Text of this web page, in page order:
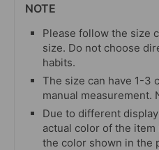
NOTE
Please follow the size
size. Do not choose
habits.
The size can have 1-3
manual measurement.
Due to different
actual color of the
the color shown in the